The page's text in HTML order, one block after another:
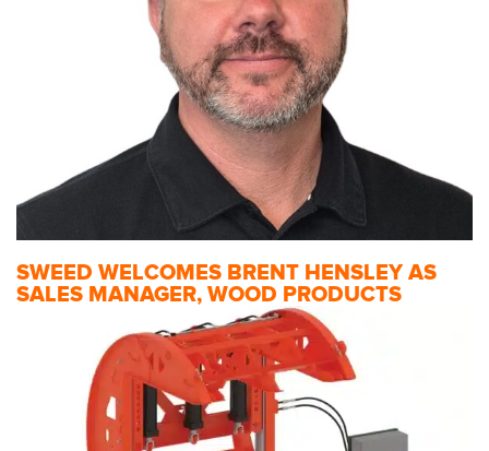
SWEED WELCOMES BRENT HENSLEY AS
SALES MANAGER, WOOD PRODUCTS